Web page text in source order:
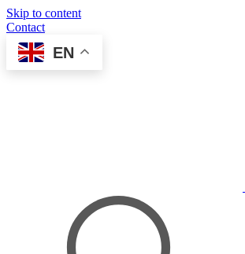
Skip to content
Contact
EN